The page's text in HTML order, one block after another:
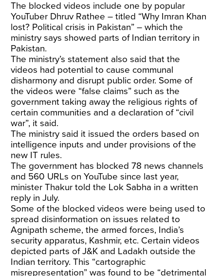
The blocked videos include one by popular
YouTuber Dhruv Rathee – titled “Why Imran Khan
lost? Political crisis in Pakistan” – which the
ministry says showed parts of Indian territory in
Pakistan.
The ministry’s statement also said that the
videos had potential to cause communal
disharmony and disrupt public order. Some of
the videos were “false claims” such as the
government taking away the religious rights of
certain communities and a declaration of “civil
war”, it said.
The ministry said it issued the orders based on
intelligence inputs and under provisions of the
new IT rules.
The government has blocked 78 news channels
and 560 URLs on YouTube since last year,
minister Thakur told the Lok Sabha in a written
reply in July.
Some of the blocked videos were being used to
spread disinformation on issues related to
Agnipath scheme, the armed forces, India’s
security apparatus, Kashmir, etc. Certain videos
depicted parts of J&K and Ladakh outside the
Indian territory. This “cartographic
misrepresentation” was found to be “detrimental